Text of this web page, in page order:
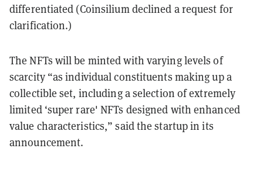
differentiated (Coinsilium declined a request for
clarification.)
The NFTs will be minted with varying levels of
scarcity “as individual constituents making up a
collectible set, including a selection of extremely
limited ‘super rare' NFTs designed with enhanced
value characteristics,” said the startup in its
announcement.